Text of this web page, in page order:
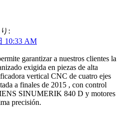
:
10:33 AM
garantizar a nuestros clientes la
exigida en piezas de alta
vertical CNC de cuatro ejes
a finales de 2015 , con control
SINUMERIK 840 D y motores
precisión.